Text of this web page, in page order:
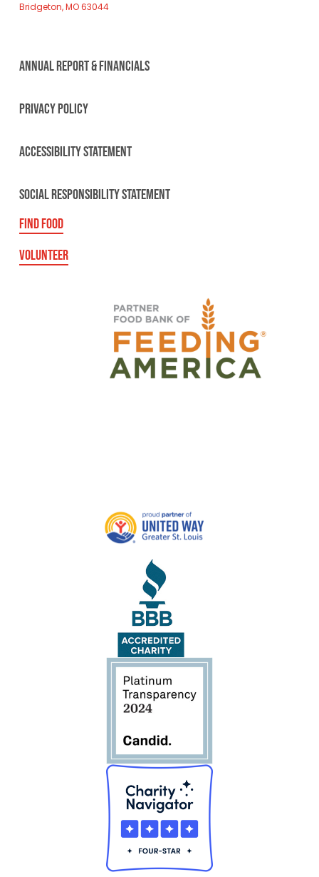
Bridgeton, MO 63044
ANNUAL REPORT & FINANCIALS
PRIVACY POLICY
ACCESSIBILITY STATEMENT
SOCIAL RESPONSIBILITY STATEMENT
FIND FOOD
VOLUNTEER